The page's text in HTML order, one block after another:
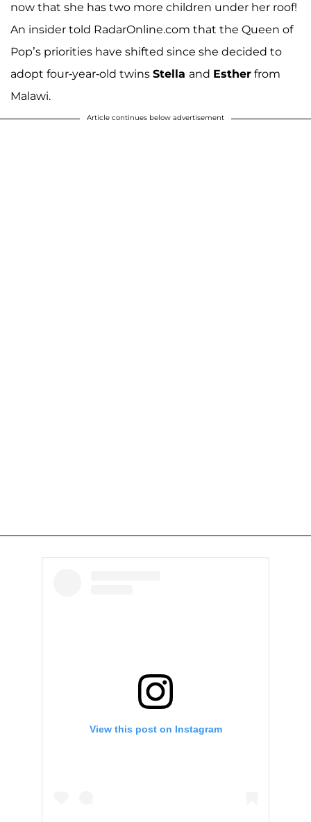
now that she has two more children under her roof!
An insider told RadarOnline.com that the Queen of
Pop’s priorities have shifted since she decided to
adopt four-year-old twins Stella and Esther from
Malawi.
Article continues below advertisement
View this post on Instagram